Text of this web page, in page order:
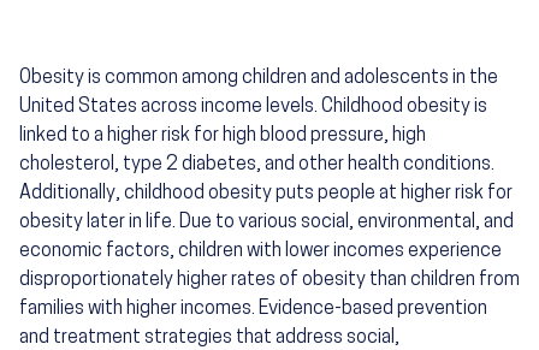
Obesity is common among children and adolescents in the
United States across income levels. Childhood obesity is
linked to a higher risk for high blood pressure, high
cholesterol, type 2 diabetes, and other health conditions.
Additionally, childhood obesity puts people at higher risk for
obesity later in life. Due to various social, environmental, and
economic factors, children with lower incomes experience
disproportionately higher rates of obesity than children from
families with higher incomes. Evidence-based prevention
and treatment strategies that address social,